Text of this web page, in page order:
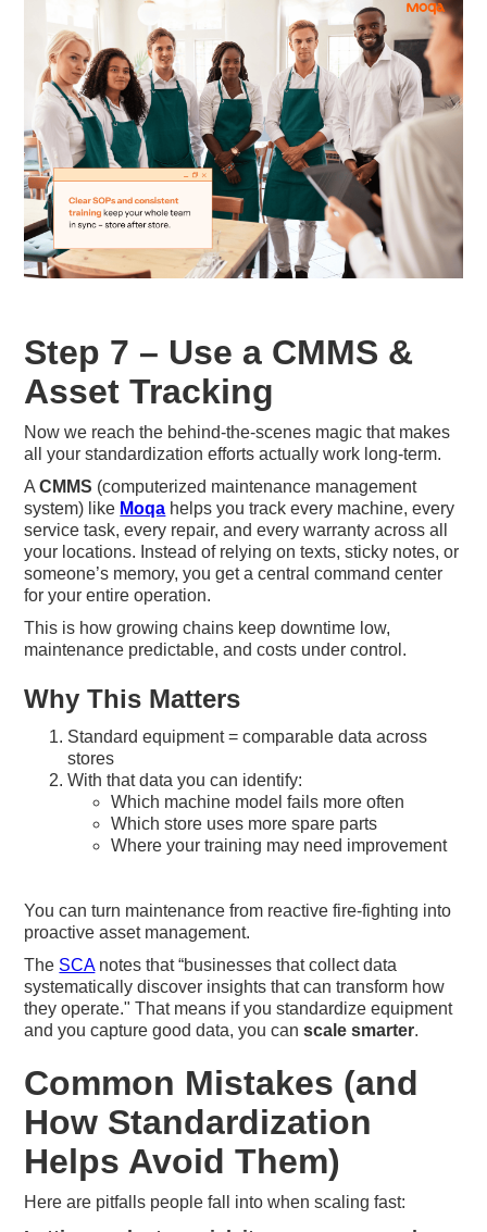
Step 7 – Use a CMMS &
Asset Tracking
Now we reach the behind-the-scenes magic that makes
all your standardization efforts actually work long-term.
ACMMS (computerized maintenance management
system) like Moqa helps you track every machine, every
service task, every repair, and every warranty across all
your locations. Instead of relying on texts, sticky notes, or
someone’s memory, you get a central command center
for your entire operation.
This is how growing chains keep downtime low,
maintenance predictable, and costs under control.
Why This Matters
Standard equipment = comparable data across
stores
With that data you can identify:
Which machine model fails more often
Which store uses more spare parts
Where your training may need improvement
You can turn maintenance from reactive fire-fighting into
proactive asset management.
The SCAnotes that “businesses that collect data
systematically discover insights that can transform how
they operate." That means if you standardize equipment
and you capture good data, you canscale smarter.
Common Mistakes (and
How Standardization
Helps Avoid Them)
Here are pitfalls people fall into when scaling fast: